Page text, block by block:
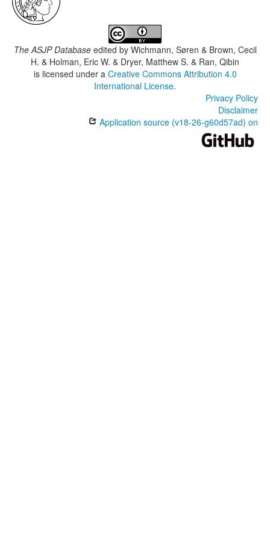
The ASJP Databaseedited by Wichmann, Søren & Brown, Cecil
H. & Holman, Eric W. & Dryer, Matthew S. & Ran, Qibin
is licensed under a Creative Commons Attribution 4.0
International License.
Privacy Policy
Disclaimer
Application source (v18-26-g60d57ad) on